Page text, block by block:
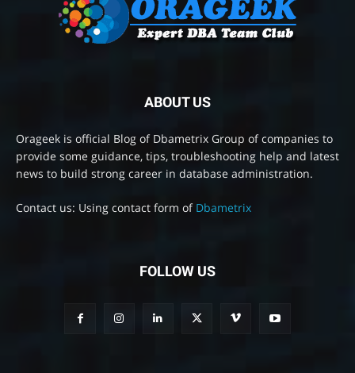
ABOUT US
Orageek is official Blog of Dbametrix Group of companies to
provide some guidance, tips, troubleshooting help and latest
news to build strong career in database administration.
Contact us: Using contact form of Dbametrix
FOLLOW US